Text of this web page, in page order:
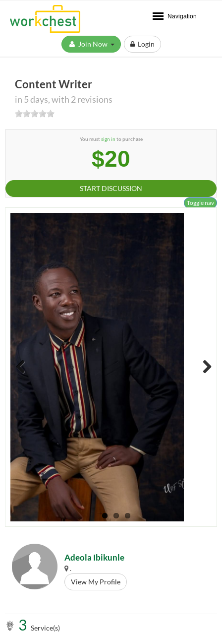
Navigation
Login
Content Writer
in 5 days, with 2 revisions
You mustsign in to purchase
$20
START DISCUSSION
Toggle nav
Previous
Adeola Ibikunle
.
View My Profile
3 Service(s)